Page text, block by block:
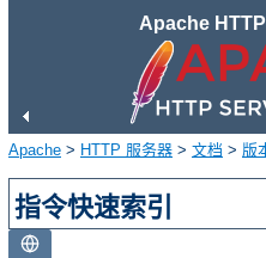
Apache
Apache > HTTP 服务器 > 文档 > 版
指令快速索引